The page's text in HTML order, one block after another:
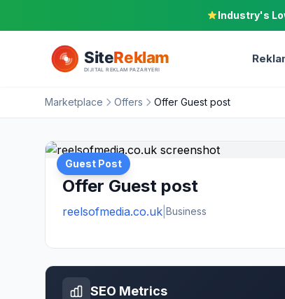
Industry's
Marketplace Offers Offer Guest post
Guest Post
Offer Guest post
reelsofmedia.co.uk Business
SEO Metrics